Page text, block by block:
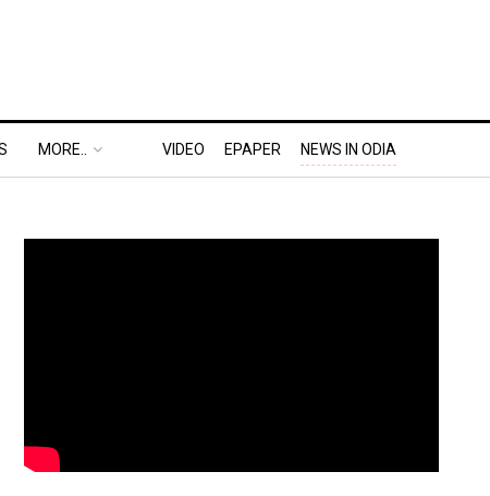
MORE.. VIDEO EPAPER NEWS IN ODIA